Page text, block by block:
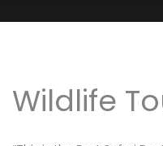
Wildlife